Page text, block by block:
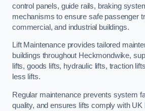
control panels, guide rails, braking
mechanisms to ensure safe passenger
commercial, and industrial buildings.
Lift Maintenance provides tailored
buildings throughout Heckmondwike,
lifts, goods lifts, hydraulic lifts, traction
less lifts.
Regular maintenance prevents system
quality, and ensures lifts comply with UK